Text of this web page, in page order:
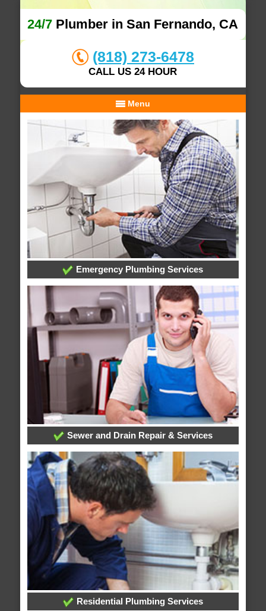
24/7 Plumber in San Fernando, CA
(818) 273-6478
CALL US 24 HOUR
Menu
Emergency Plumbing Services
Sewer and Drain Repair & Services
Residential Plumbing Services